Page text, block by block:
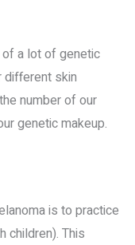
a lot of genetic
different skin
number of our
genetic makeup.
is to practice
children). This